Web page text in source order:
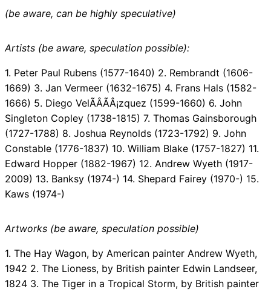
(be aware, can be highly speculative)
Artists (be aware, speculation possible):
1. Peter Paul Rubens (1577-1640) 2. Rembrandt (1606-
1669) 3. Jan Vermeer (1632-1675) 4. Frans Hals (1582-
1666) 5. Diego VelÃÂÃÂ¡zquez (1599-1660) 6. John
Singleton Copley (1738-1815) 7. Thomas Gainsborough
(1727-1788) 8. Joshua Reynolds (1723-1792) 9. John
Constable (1776-1837) 10. William Blake (1757-1827) 11.
Edward Hopper (1882-1967) 12. Andrew Wyeth (1917-
2009) 13. Banksy (1974-) 14. Shepard Fairey (1970-) 15.
Kaws (1974-)
Artworks (be aware, speculation possible)
1. The Hay Wagon, by American painter Andrew Wyeth,
1942 2. The Lioness, by British painter Edwin Landseer,
1824 3. The Tiger in a Tropical Storm, by British painter